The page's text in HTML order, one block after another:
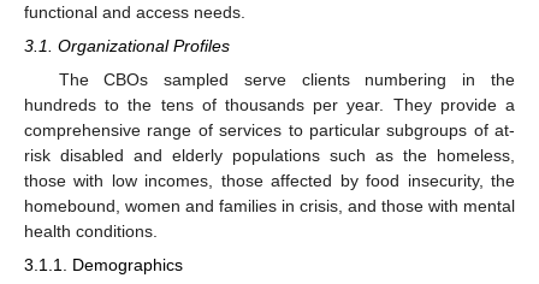
functional and access needs.
3.1. Organizational Profiles
The CBOs sampled serve clients numbering in the
hundreds to the tens of thousands per year. They provide a
comprehensive range of services to particular subgroups of at-
risk disabled and elderly populations such as the homeless,
those with low incomes, those affected by food insecurity, the
homebound, women and families in crisis, and those with mental
health conditions.
3.1.1. Demographics